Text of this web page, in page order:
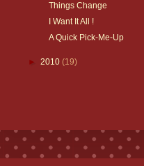
Things Change
I Want It All !
A Quick Pick-Me-Up
► 2010 (19)